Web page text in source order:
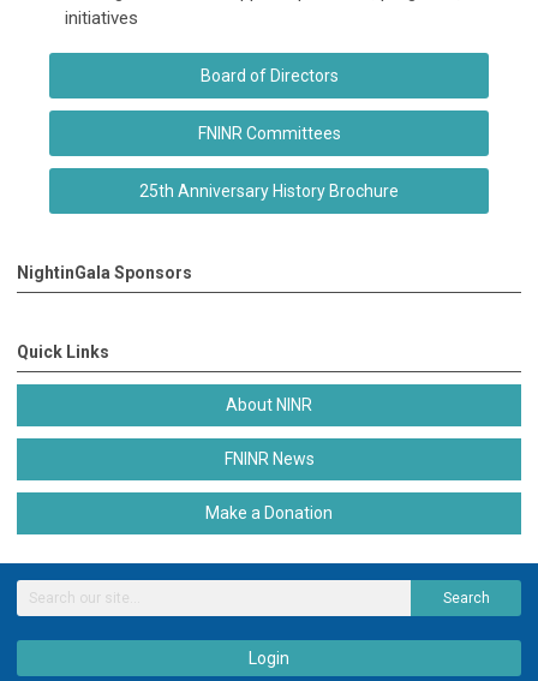
initiatives
Board of Directors
FNINR Committees
25th Anniversary History Brochure
NightinGala Sponsors
Quick Links
About NINR
FNINR News
Make a Donation
Search
Login